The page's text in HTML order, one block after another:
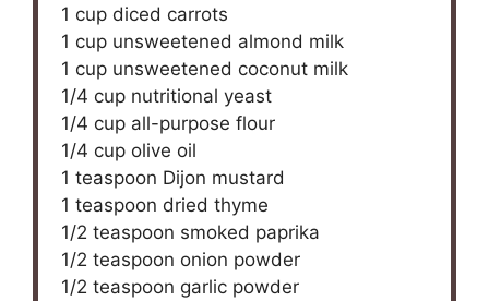
1 cup diced carrots
1 cup unsweetened almond milk
1 cup unsweetened coconut milk
1/4 cup nutritional yeast
1/4 cup all-purpose flour
1/4 cup olive oil
1 teaspoon Dijon mustard
1 teaspoon dried thyme
1/2 teaspoon smoked paprika
1/2 teaspoon onion powder
1/2 teaspoon garlic powder